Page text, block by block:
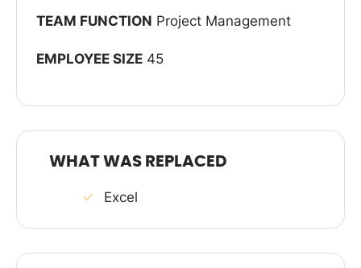
TEAM FUNCTION Project Management
EMPLOYEE SIZE 45
WHAT WAS REPLACED
Excel